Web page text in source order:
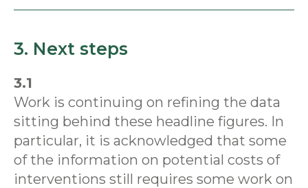
3. Next steps
3.1
Work is continuing on refining the data
sitting behind these headline figures. In
particular, it is acknowledged that some
of the information on potential costs of
interventions still requires some work on